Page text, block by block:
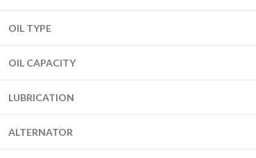
OIL TYPE
OIL CAPACITY
LUBRICATION
ALTERNATOR